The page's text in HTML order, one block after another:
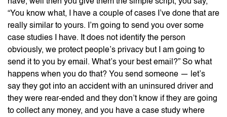
“You know what, I have a couple of cases I’ve done that are
really similar to yours. I’m going to send you over some
case studies I have. It does not identify the person
obviously, we protect people’s privacy but I am going to
send it to you by email. What’s your best email?” So what
happens when you do that? You send someone — let’s
say they got into an accident with an uninsured driver and
they were rear-ended and they don’t know if they are going
to collect any money, and you have a case study where